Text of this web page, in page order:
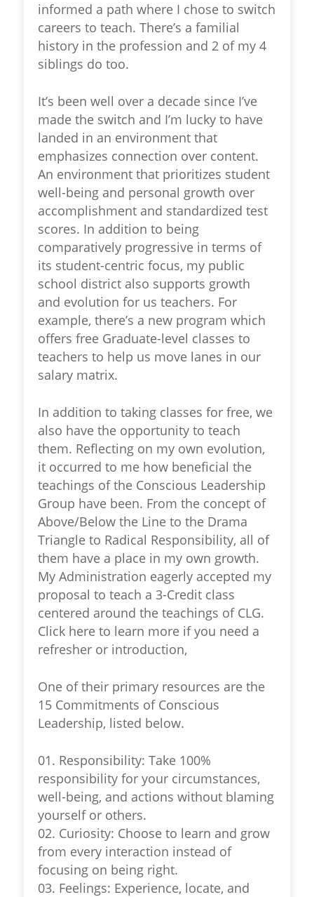
informed a path where I chose to switch
careers to teach. There’s a familial
history in the profession and 2 of my 4
siblings do too.
It’s been well over a decade since I’ve
made the switch and I’m lucky to have
landed in an environment that
emphasizes connection over content.
An environment that prioritizes student
well-being and personal growth over
accomplishment and standardized test
scores. In addition to being
comparatively progressive in terms of
its student-centric focus, my public
school district also supports growth
and evolution for us teachers. For
example, there’s a new program which
offers free Graduate-level classes to
teachers to help us move lanes in our
salary matrix.
In addition to taking classes for free, we
also have the opportunity to teach
them. Reflecting on my own evolution,
it occurred to me how beneficial the
teachings of the Conscious Leadership
Group have been. From the concept of
Above/Below the Line to the Drama
Triangle to Radical Responsibility, all of
them have a place in my own growth.
My Administration eagerly accepted my
proposal to teach a 3-Credit class
centered around the teachings of CLG.
Click here to learn more if you need a
refresher or introduction,
One of their primary resources are the
15 Commitments of Conscious
Leadership, listed below.
01. Responsibility: Take 100%
responsibility for your circumstances,
well-being, and actions without blaming
yourself or others.
02. Curiosity: Choose to learn and grow
from every interaction instead of
focusing on being right.
03. Feelings: Experience, locate, and